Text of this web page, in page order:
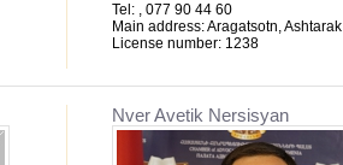
Tel: , 077 90 44 60
Main address:Aragatsotn, Ashtarak
License number: 1238
Nver Avetik Nersisyan